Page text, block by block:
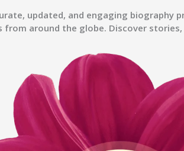
updated, and engaging biography
around the globe. Discover